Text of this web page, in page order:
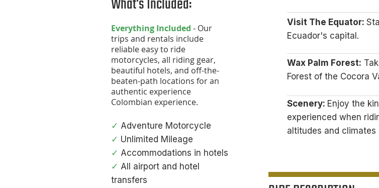
Everything Included - Our
trips and rentals include
reliable easy to ride
motorcycles, all riding gear,
beautiful hotels, and off-the-
beaten-path locations for an
authentic experience
Colombian experience.
✓ Adventure Motorcycle
✓ Unlimited Mileage
✓ Accommodations in hotels
✓ All airport and hotel
transfers
Visit The Equator:
Ecuador's capital.
Wax Palm Forest:
Forest of the Cocora
Scenery: Enjoy the
experienced when
altitudes and climates